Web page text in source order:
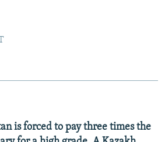
is forced to pay three times the